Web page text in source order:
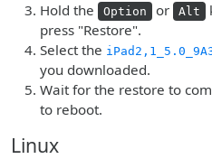
Hold the
Option or Alt
press "Restore".
Select the
you downloaded.
Wait for the restore to
to reboot.
Linux